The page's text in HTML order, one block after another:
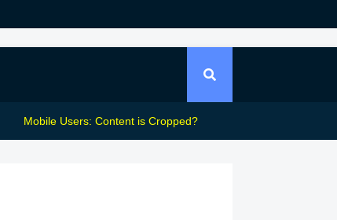
Mobile Users: Content is Cropped?